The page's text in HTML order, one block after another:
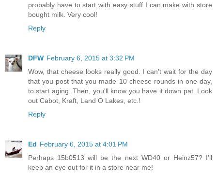
probably have to start with easy stuff I can make with store
bought milk. Very cool!
Reply
DFW February 6, 2015 at 3:32 PM
Wow, that cheese looks really good. I can't wait for the day
that you post that you made 10 cheese rounds in one day,
to start aging. Then, you'll know you have it down pat. Look
out Cabot, Kraft, Land O Lakes, etc.!
Reply
Ed February 6, 2015 at 4:01 PM
Perhaps 15b0513 will be the next WD40 or Heinz57? I'll
keep an eye out for it in a store near me!